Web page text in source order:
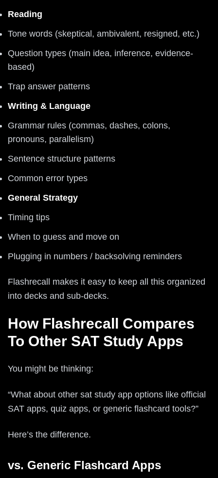
Reading
Tone words (skeptical, ambivalent, resigned, etc.)
Question types (main idea, inference, evidence-
based)
Trap answer patterns
Writing & Language
Grammar rules (commas, dashes, colons,
pronouns, parallelism)
Sentence structure patterns
Common error types
General Strategy
Timing tips
When to guess and move on
Plugging in numbers / backsolving reminders
Flashrecall makes it easy to keep all this organized
into decks and sub-decks.
How Flashrecall Compares
To Other SAT Study Apps
You might be thinking:
“What about other sat study app options like official
SAT apps, quiz apps, or generic flashcard tools?”
Here’s the difference.
vs. Generic Flashcard Apps